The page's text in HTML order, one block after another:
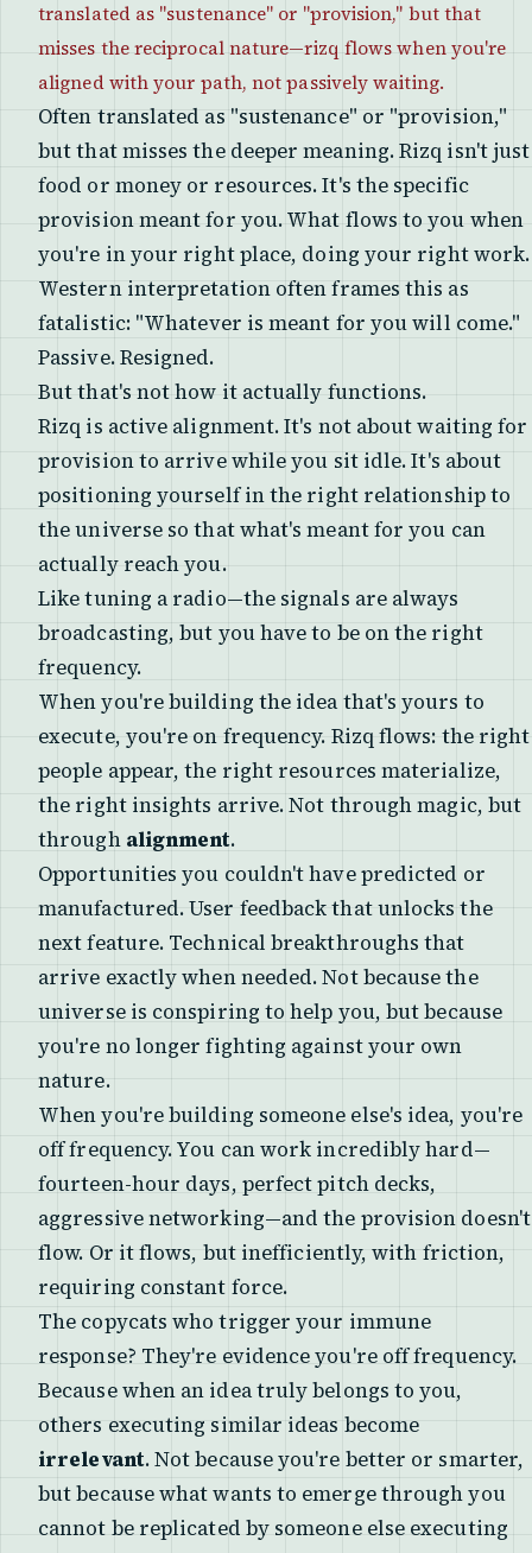
translated as "sustenance" or "provision," but that
misses the reciprocal nature—rizq flows when you're
aligned with your path, not passively waiting.
Often translated as "sustenance" or "provision,"
but that misses the deeper meaning. Rizq isn't just
food or money or resources. It's the specific
provision meant for you. What flows to you when
you're in your right place, doing your right work.
Western interpretation often frames this as
fatalistic: "Whatever is meant for you will come."
Passive. Resigned.
But that's not how it actually functions.
Rizq is active alignment. It's not about waiting for
provision to arrive while you sit idle. It's about
positioning yourself in the right relationship to
the universe so that what's meant for you can
actually reach you.
Like tuning a radio—the signals are always
broadcasting, but you have to be on the right
frequency.
When you're building the idea that's yours to
execute, you're on frequency. Rizq flows: the right
people appear, the right resources materialize,
the right insights arrive. Not through magic, but
through alignment.
Opportunities you couldn't have predicted or
manufactured. User feedback that unlocks the
next feature. Technical breakthroughs that
arrive exactly when needed. Not because the
universe is conspiring to help you, but because
you're no longer fighting against your own
nature.
When you're building someone else's idea, you're
off frequency. You can work incredibly hard—
fourteen-hour days, perfect pitch decks,
aggressive networking—and the provision doesn't
flow. Or it flows, but inefficiently, with friction,
requiring constant force.
The copycats who trigger your immune
response? They're evidence you're off frequency.
Because when an idea truly belongs to you,
others executing similar ideas become
irrelevant. Not because you're better or smarter,
but because what wants to emerge through you
cannot be replicated by someone else executing